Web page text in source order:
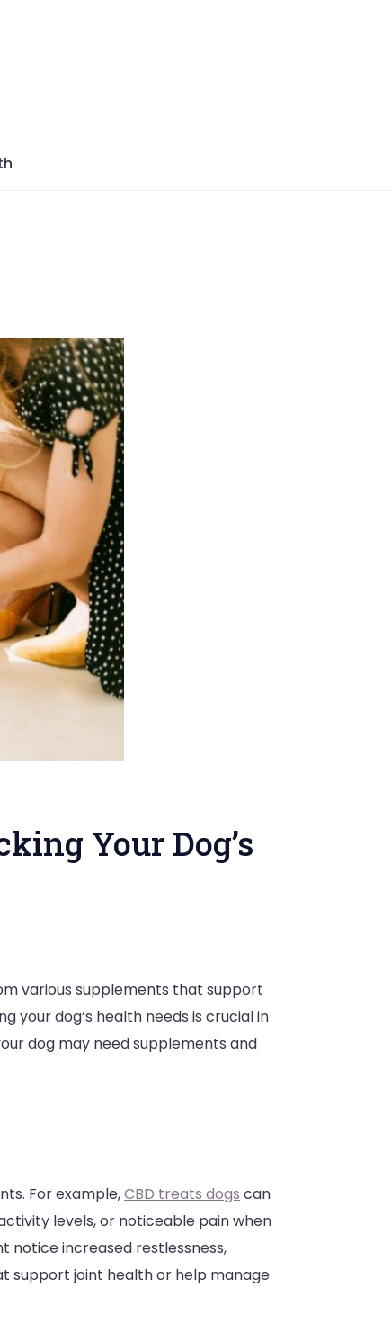
Your Dog’s
various supplements that support
your dog’s health needs is crucial in
dog may need supplements and
For example,CBD treats dogs can
levels, or noticeable pain when
notice increased restlessness,
support joint health or help manage